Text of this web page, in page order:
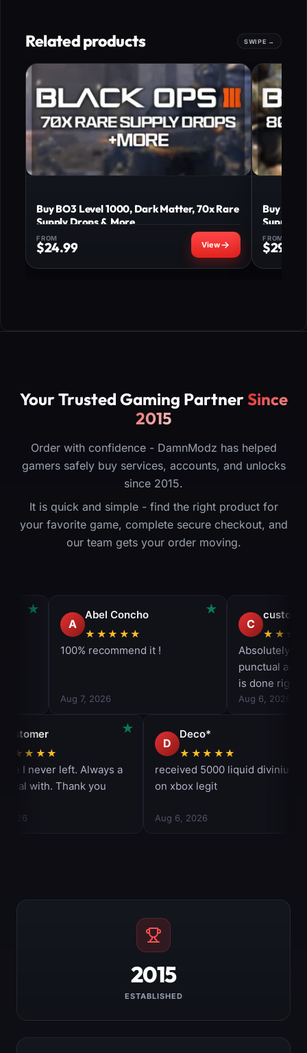
Related products
Buy BO3 Level 1000, Dark Matter, 70x Rare
Supply Drops & More
FROM
$24.99
Buy
Supply
FROM
$29.99
Your Trusted Gaming PartnerSince
2015
Order with confidence - DamnModz has helped
gamers safely buy services, accounts, and unlocks
since 2015.
It is quick and simple - find the right product for
your favorite game, complete secure checkout, and
our team gets your order moving.
2015
ESTABLISHED